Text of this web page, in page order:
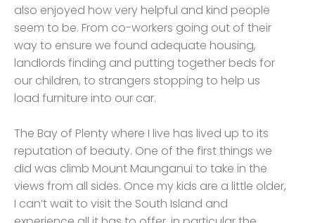
also enjoyed how very helpful and kind people
seem to be. From co-workers going out of their
way to ensure we found adequate housing,
landlords finding and putting together beds for
our children, to strangers stopping to help us
load furniture into our car.
The Bay of Plenty where I live has lived up to its
reputation of beauty. One of the first things we
did was climb Mount Maunganui to take in the
views from all sides. Once my kids are a little older,
I can’t wait to visit the South Island and